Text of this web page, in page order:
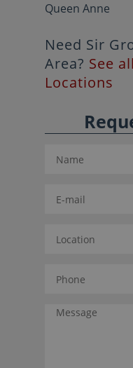
Queen Anne
Need Sir
Area? See
Locations